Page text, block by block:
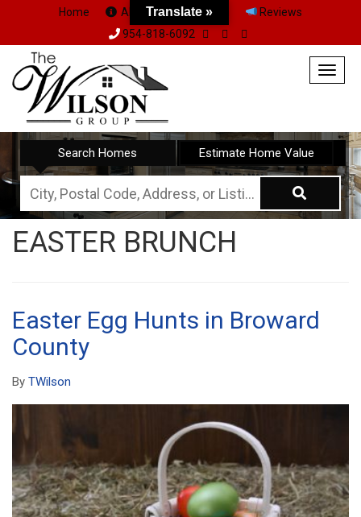
Home About Us Team
Reviews
954-818-6092
Search Homes Estimate Home Value
City,
Postal
Code,
Listing
ID
EASTER BRUNCH
Easter Egg Hunts in Broward
County
By TWilson
Translate »